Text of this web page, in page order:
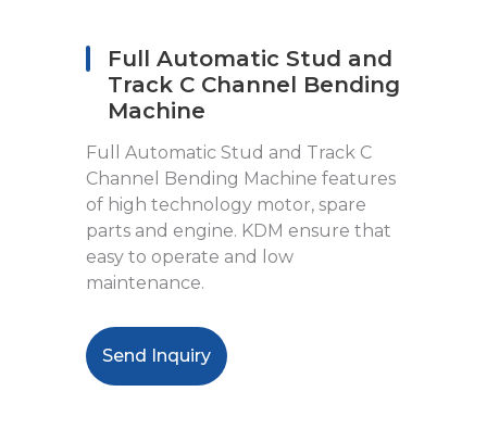
Full Automatic Stud and
Track C Channel Bending
Machine
Full Automatic Stud and Track C
Channel Bending Machine features
of high technology motor, spare
parts and engine. KDM ensure that
easy to operate and low
maintenance.
Send Inquiry